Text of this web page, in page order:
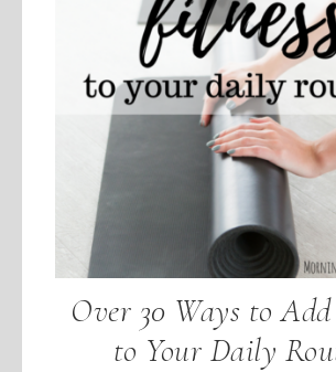
Over 30 Ways to
to Your Daily